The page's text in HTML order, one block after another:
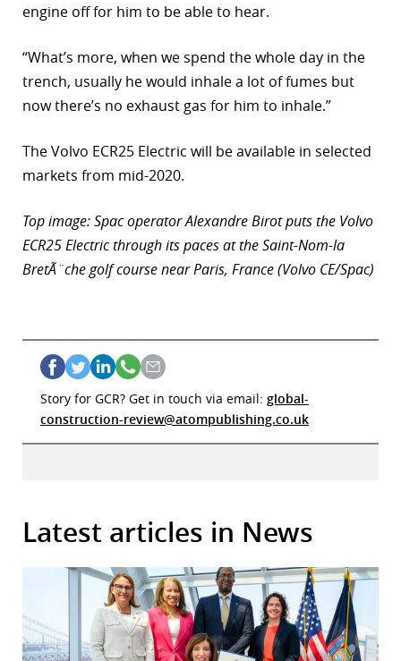
engine off for him to be able to hear.
“What’s more, when we spend the whole day in the
trench, usually he would inhale a lot of fumes but
now there’s no exhaust gas for him to inhale.”
The Volvo ECR25 Electric will be available in selected
markets from mid-2020.
Top image: Spac operator Alexandre Birot puts the Volvo
ECR25 Electric through its paces at the Saint-Nom-la
BretÃ¨che golf course near Paris, France (Volvo CE/Spac)
Story for GCR? Get in touch via email: global-
construction-review@atompublishing.co.uk
Latest articles in News